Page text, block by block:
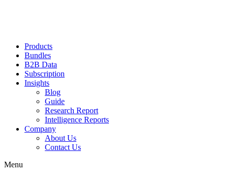
Products
Bundles
B2B Data
Subscription
Insights
Blog
Guide
Research Report
Intelligence Reports
Company
About Us
Contact Us
Menu